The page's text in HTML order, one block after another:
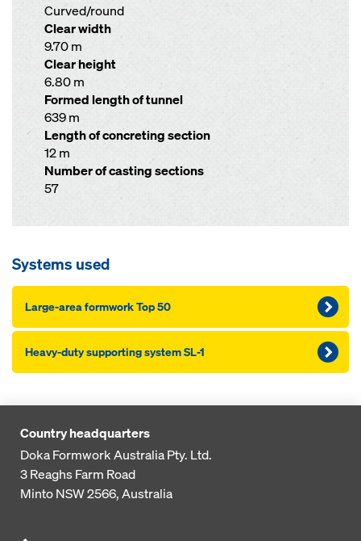
Curved/round
Clear width
9.70 m
Clear height
6.80 m
Formed length of tunnel
639 m
Length of concreting section
12 m
Number of casting sections
57
Systems used
Large-area formwork Top 50
Heavy-duty supporting system SL-1
Country headquarters
Doka Formwork Australia Pty. Ltd.
3 Reaghs Farm Road
Minto NSW 2566, Australia